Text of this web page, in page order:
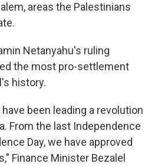
areas the Palestinians
Netanyahu's ruling
the most pro-settlement
history.
been leading a revolution
From the last Independence
Day, we have approved
Finance Minister Bezalel